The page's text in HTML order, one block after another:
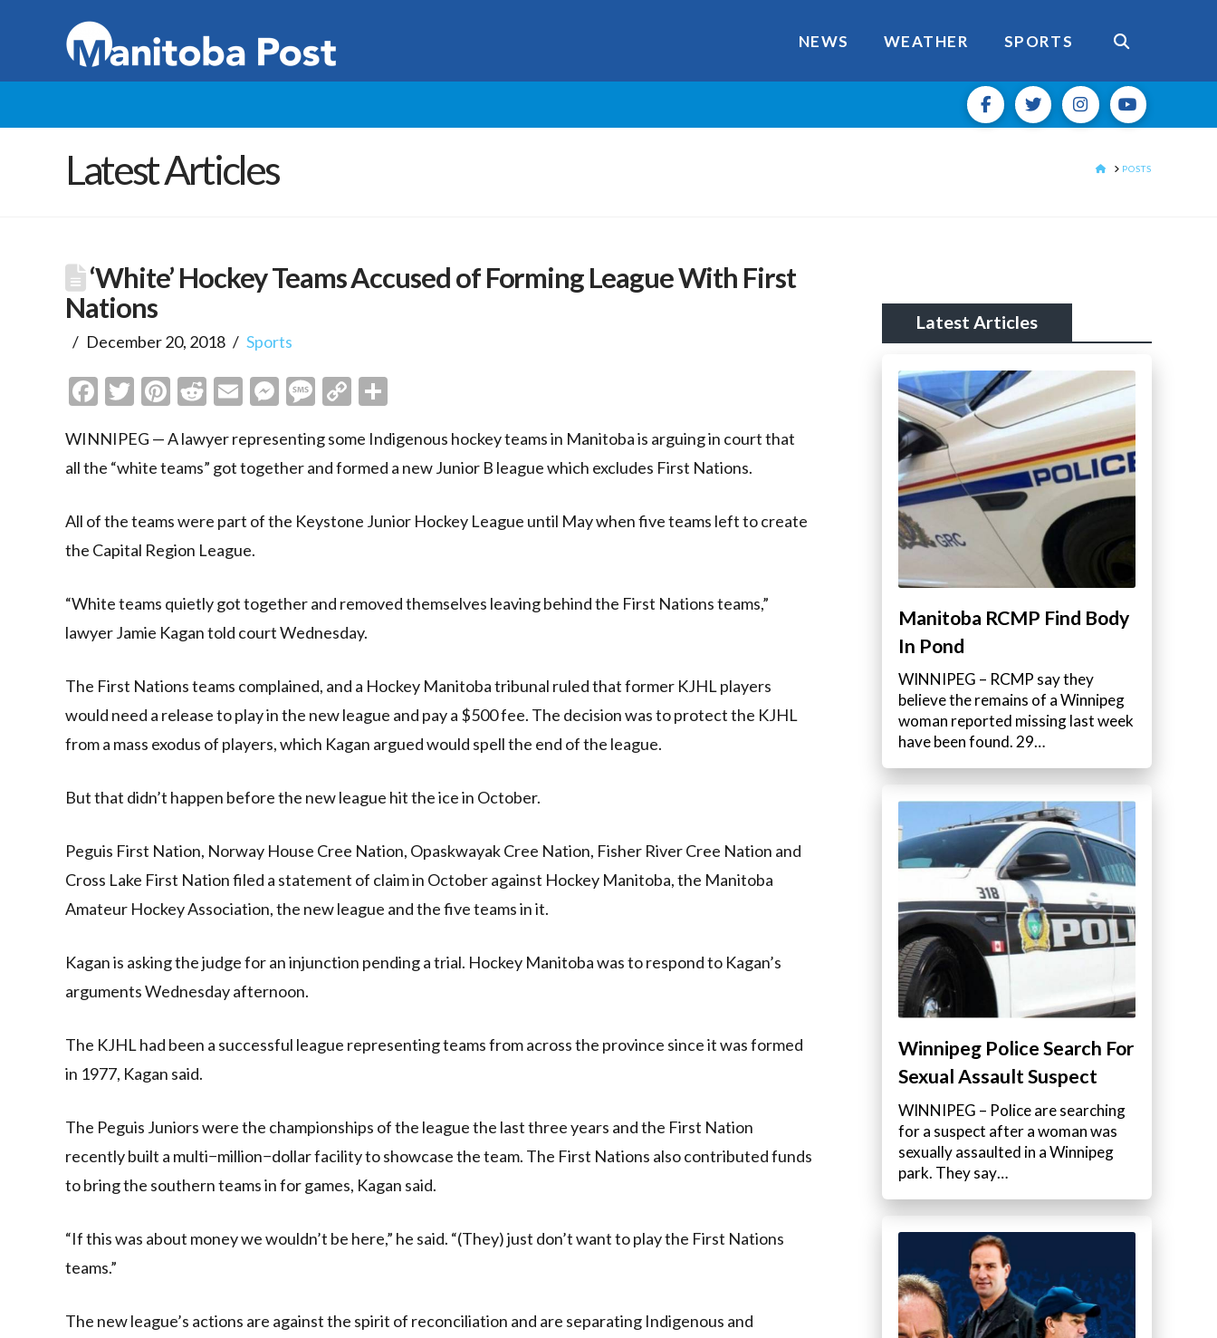
NEWS WEATHER SPORTS
Latest Articles HOMEPOSTS
‘White’ Hockey Teams Accused of Forming League With First
Nations
December 20, 2018 Sports
Facebook
Twitter
Pinterest
Reddit
EmailMessenger
Message
Copy
WINNIPEG — A lawyer representing some Indigenous hockey teams in Manitoba is arguing in court that
all the “white teams” got together and formed a new Junior B league which excludes First Nations.
All of the teams were part of the Keystone Junior Hockey League until May when five teams left to create
the Capital Region League.
“White teams quietly got together and removed themselves leaving behind the First Nations teams,”
lawyer Jamie Kagan told court Wednesday.
The First Nations teams complained, and a Hockey Manitoba tribunal ruled that former KJHL players
would need a release to play in the new league and pay a $500 fee. The decision was to protect the KJHL
from a mass exodus of players, which Kagan argued would spell the end of the league.
But that didn’t happen before the new league hit the ice in October.
Peguis First Nation, Norway House Cree Nation, Opaskwayak Cree Nation, Fisher River Cree Nation and
Cross Lake First Nation filed a statement of claim in October against Hockey Manitoba, the Manitoba
Amateur Hockey Association, the new league and the five teams in it.
Kagan is asking the judge for an injunction pending a trial. Hockey Manitoba was to respond to Kagan’s
arguments Wednesday afternoon.
The KJHL had been a successful league representing teams from across the province since it was formed
in 1977, Kagan said.
The Peguis Juniors were the championships of the league the last three years and the First Nation
recently built a multi−million−dollar facility to showcase the team. The First Nations also contributed funds
to bring the southern teams in for games, Kagan said.
“If this was about money we wouldn’t be here,” he said. “(They) just don’t want to play the First Nations
teams.”
The new league’s actions are against the spirit of reconciliation and are separating Indigenous and
Latest Articles
Manitoba RCMP Find Body
In Pond
WINNIPEG – RCMP say they
believe the remains of a Winnipeg
woman reported missing last week
have been found. 29…
Winnipeg Police Search For
Sexual Assault Suspect
WINNIPEG – Police are searching
for a suspect after a woman was
sexually assaulted in a Winnipeg
park. They say…